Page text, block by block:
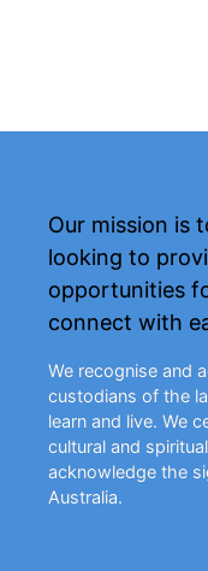
Our mission is
looking to
opportunities
connect with
We recognise and
custodians of the
learn and live. We
cultural and
acknowledge the
Australia.